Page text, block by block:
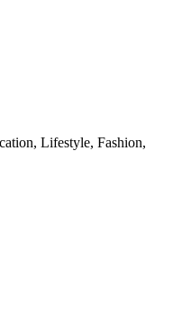
Lifestyle, Fashion,